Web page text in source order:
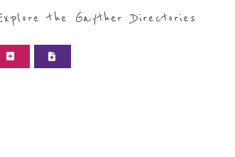
the Gayther Directories